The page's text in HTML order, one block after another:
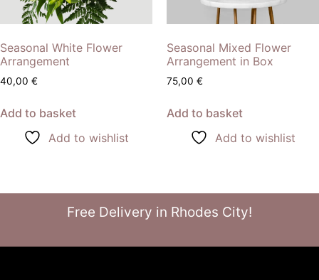
Seasonal White Flower
Arrangement
40,00 €
Add to basket
Add to wishlist
Seasonal Mixed Flower
Arrangement in Box
75,00 €
Add to basket
Add to wishlist
Free Delivery in Rhodes City!